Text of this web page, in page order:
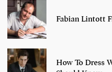
Fabian Lintott
How To Dress